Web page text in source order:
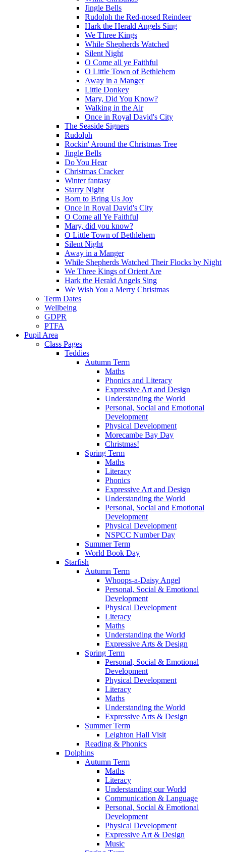
Jingle Bells
Rudolph the Red-nosed Reindeer
Hark the Herald Angels Sing
We Three Kings
While Shepherds Watched
Silent Night
O Come all ye Faithful
O Little Town of Bethlehem
Away in a Manger
Little Donkey
Mary, Did You Know?
Walking in the Air
Once in Royal David's City
The Seaside Signers
Rudolph
Rockin' Around the Christmas Tree
Jingle Bells
Do You Hear
Christmas Cracker
Winter fantasy
Starry Night
Born to Bring Us Joy
Once in Royal David's City
O Come all Ye Faithful
Mary, did you know?
O Little Town of Bethlehem
Silent Night
Away in a Manger
While Shepherds Watched Their Flocks by Night
We Three Kings of Orient Are
Hark the Herald Angels Sing
We Wish You a Merry Christmas
Term Dates
Wellbeing
GDPR
PTFA
Pupil Area
Class Pages
Teddies
Autumn Term
Maths
Phonics and Literacy
Expressive Art and Design
Understanding the World
Personal, Social and Emotional
Development
Physical Development
Morecambe Bay Day
Christmas!
Spring Term
Maths
Literacy
Phonics
Expressive Art and Design
Understanding the World
Personal, Social and Emotional
Development
Physical Development
NSPCC Number Day
Summer Term
World Book Day
Starfish
Autumn Term
Whoops-a-Daisy Angel
Personal, Social & Emotional
Development
Physical Development
Literacy
Maths
Understanding the World
Expressive Arts & Design
Spring Term
Personal, Social & Emotional
Development
Physical Development
Literacy
Maths
Understanding the World
Expressive Arts & Design
Summer Term
Leighton Hall Visit
Reading & Phonics
Dolphins
Autumn Term
Maths
Literacy
Understanding our World
Communication & Language
Personal, Social & Emotional
Development
Physical Development
Expressive Art & Design
Music